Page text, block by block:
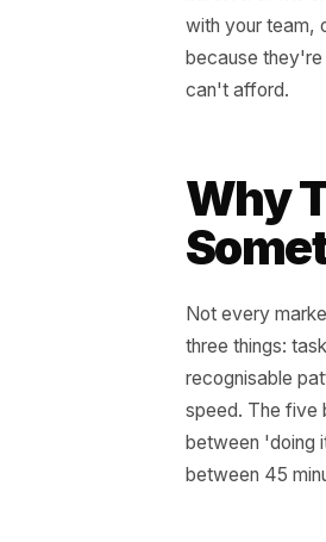
that
template
holiday.
because
can't
Not every